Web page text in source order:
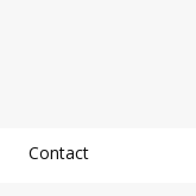
Contact